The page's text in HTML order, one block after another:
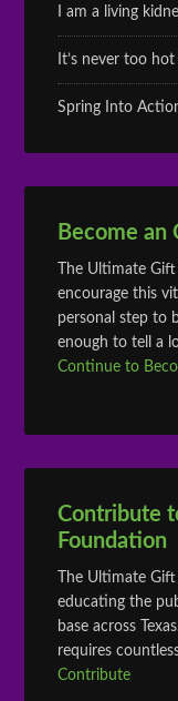
I am a living
It’s never too
Spring Into
Become an
The Ultimate
encourage this
personal step to
enough to tell a
Continue to
Contribute
Foundation
The Ultimate
educating the
base across
requires
Contribute